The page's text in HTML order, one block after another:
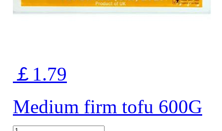
￡1.79
Medium firm tofu 600G